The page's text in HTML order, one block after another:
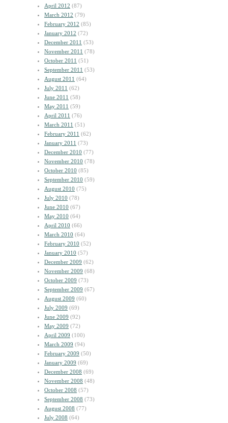
April 2012 (87)
March 2012 (79)
February 2012 (85)
January 2012 (72)
December 2011 (53)
November 2011 (78)
October 2011 (51)
September 2011 (53)
August 2011 (64)
July 2011 (62)
June 2011 (58)
May 2011 (59)
April 2011 (76)
March 2011 (51)
February 2011 (62)
January 2011 (73)
December 2010 (77)
November 2010 (78)
October 2010 (85)
September 2010 (59)
August 2010 (75)
July 2010 (78)
June 2010 (67)
May 2010 (64)
April 2010 (66)
March 2010 (64)
February 2010 (52)
January 2010 (57)
December 2009 (62)
November 2009 (68)
October 2009 (73)
September 2009 (67)
August 2009 (60)
July 2009 (69)
June 2009 (92)
May 2009 (72)
April 2009 (100)
March 2009 (94)
February 2009 (50)
January 2009 (69)
December 2008 (69)
November 2008 (48)
October 2008 (57)
September 2008 (73)
August 2008 (77)
July 2008 (64)